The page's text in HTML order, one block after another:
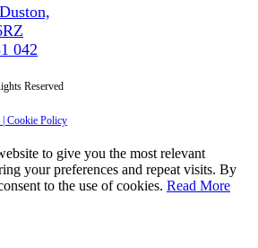
042
Reserved
Cookie Policy
to give you the most relevant
your preferences and repeat visits. By
to the use of cookies. Read More